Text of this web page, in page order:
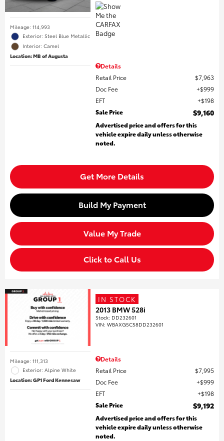
Mileage: 114,993
Exterior: Steel Blue Metallic
Interior: Camel
Location: MB of Augusta
Details
Retail Price
$7,963
Doc Fee
$999
EFT
$198
Sale Price
$9,160
Advertised price and offers for this
vehicle expire daily unless otherwise
noted.
Get More Details
Build My Payment
Value My Trade
Click to Call Us
Mileage: 111,313
Exterior: Alpine White
Location: GP1 Ford Kennesaw
IN STOCK
2013 BMW 528i
Stock: DD232601
VIN:WBAXG5C58DD232601
Details
Retail Price
$7,995
Doc Fee
$999
EFT
$198
Sale Price
$9,192
Advertised price and offers for this
vehicle expire daily unless otherwise
noted.